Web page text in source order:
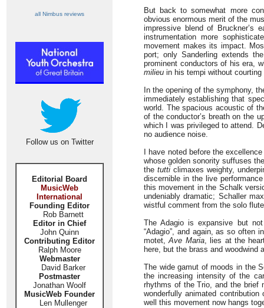
all Nimbus reviews
Follow us on Twitter
Editorial Board
MusicWeb
International
Founding Editor
Rob Barnett
Editor in Chief
John Quinn
Contributing Editor
Ralph Moore
Webmaster
David Barker
Postmaster
Jonathan Woolf
MusicWeb Founder
Len Mullenger
But back to somewhat more
obvious enormous merit of the
impressive blend of Bruckner’s
instrumentation more
movement makes its impact.
port; only Sanderling extends
prominent conductors of his era,
milieu in his tempi without courting
In the opening of the symphony,
immediately establishing that
world. The spacious acoustic of
of the conductor’s breath on the
which I was privileged to attend.
no audience noise.
I have noted before the
whose golden sonority suffuses
thetutti climaxes weighty,
discernible in the live
this movement in the Schalk
undeniably dramatic; Schaller
wistful comment from the solo
The Adagio is expansive but not
“Adagio”, and again, as so often
motet,Ave Maria, lies at the
here, but the brass and woodwind
The wide gamut of moods in the
the increasing intensity of the
rhythms of the Trio, and the brief
wonderfully animated
well this movement now hangs